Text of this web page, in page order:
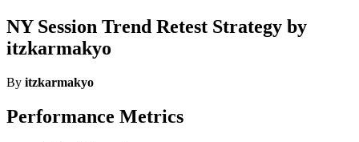
NY Session Trend Retest Strategy by
itzkarmakyo
By itzkarmakyo
Performance Metrics